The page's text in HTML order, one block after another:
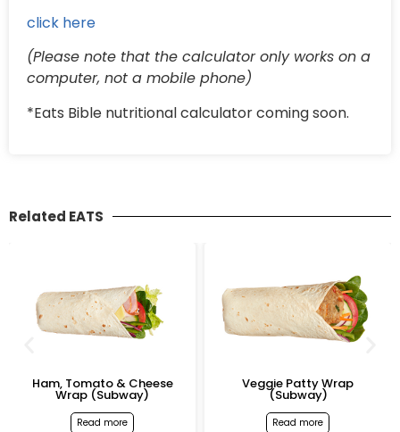
click here
(Please note that the calculator only works on a
computer, not a mobile phone)
*Eats Bible nutritional calculator coming soon.
Related EATS
Ham, Tomato & Cheese
Wrap (Subway)
Read more
Veggie Patty Wrap
(Subway)
Read more